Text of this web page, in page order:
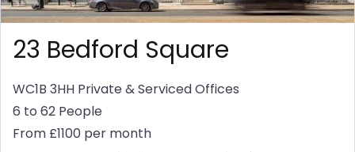
23 Bedford Square
WC1B 3HH Private & Serviced Offices
6 to 62 People
From £1100 per month